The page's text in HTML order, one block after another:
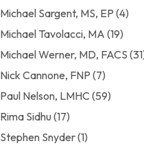
Michael Sargent, MS, EP (4)
Michael Tavolacci, MA (19)
Michael Werner, MD, FACS
Nick Cannone, FNP (7)
Paul Nelson, LMHC (59)
Rima Sidhu(17)
Stephen Snyder(1)